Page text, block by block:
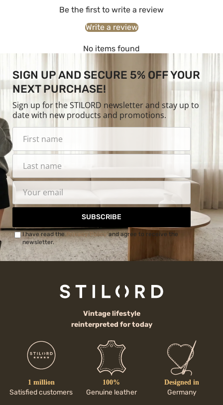
Be the first to write a review
Write a review
No items found
SIGN UP AND SECURE 5% OFF YOUR
NEXT PURCHASE!
Sign up for the STILORD newsletter and stay up to
date with new products and promotions.
SUBSCRIBE
I have read thePrivacy Policyand agree to receive the
newsletter.
Vintage lifestyle
reinterpreted for today
1 million
Satisfied customers
100%
Genuine leather
Designed in
Germany